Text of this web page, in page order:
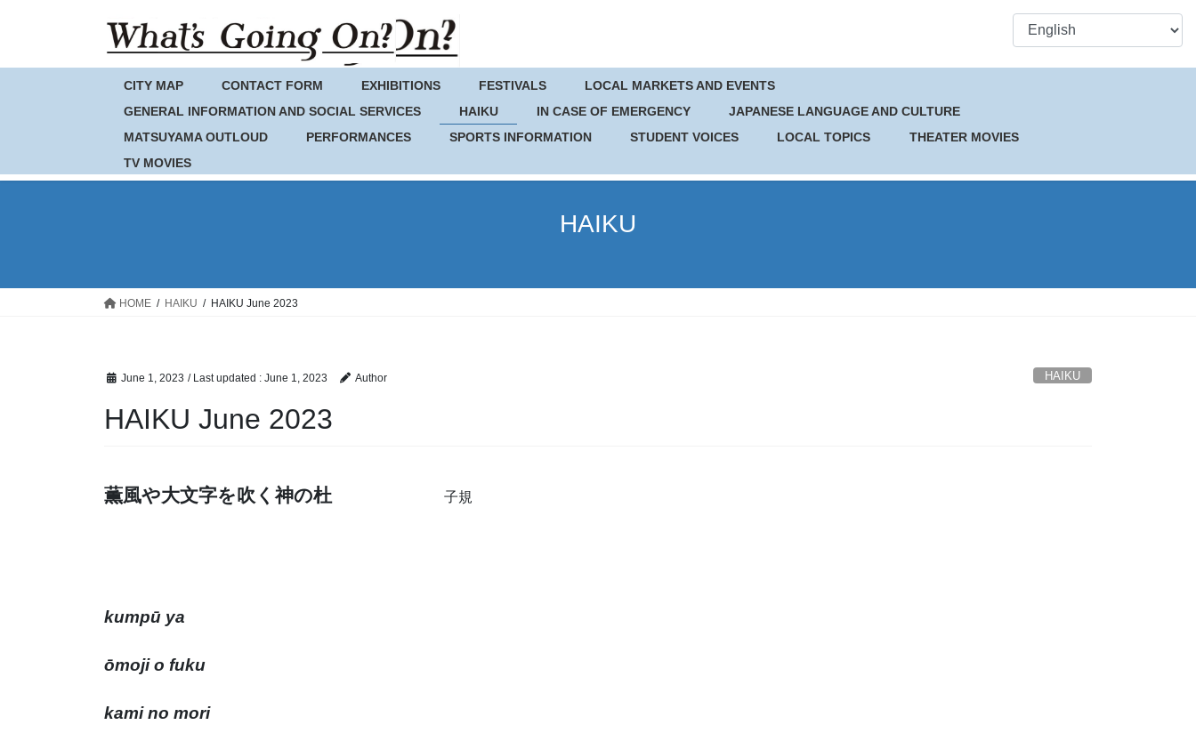
CITY MAP CONTACT FORM EXHIBITIONS FESTIVALS
LOCAL MARKETS AND EVENTS
GENERAL INFORMATION AND SOCIAL SERVICES
HAIKU IN CASE OF EMERGENCY
JAPANESE LANGUAGE AND CULTURE
MATSUYAMA OUTLOUD
PERFORMANCES SPORTS INFORMATION STUDENT VOICES LOCAL TOPICS
THEATER MOVIES
TV MOVIES
HAIKU
HOME HAIKU HAIKU June 2023
June 1, 2023 / Last updated : June 1, 2023 Author HAIKU
HAIKU June 2023
薫風や大文字を吹く神の杜 子規
kumpū ya
ōmoji o fuku
kami no mori